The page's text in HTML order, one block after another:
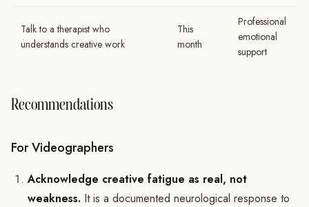
Talk to a therapist who
understands creative work
This
month
Professional
emotional
support
Recommendations
For Videographers
Acknowledge creative fatigue as real, not
weakness. It is a documented neurological response to